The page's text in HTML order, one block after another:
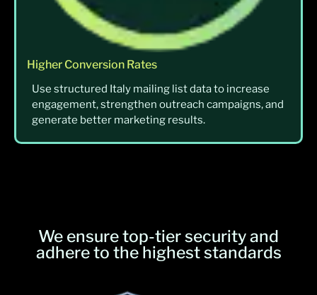
Higher Conversion Rates
Use structured Italy mailing list data to increase
engagement, strengthen outreach campaigns, and
generate better marketing results.
We ensure top-tier security and
adhere to the highest standards